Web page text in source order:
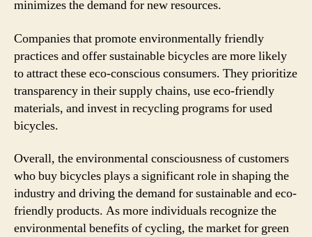
minimizes the demand for new resources.
Companies that promote environmentally friendly
practices and offer sustainable bicycles are more likely
to attract these eco-conscious consumers. They prioritize
transparency in their supply chains, use eco-friendly
materials, and invest in recycling programs for used
bicycles.
Overall, the environmental consciousness of customers
who buy bicycles plays a significant role in shaping the
industry and driving the demand for sustainable and eco-
friendly products. As more individuals recognize the
environmental benefits of cycling, the market for green